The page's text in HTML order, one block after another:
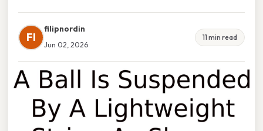
FI
filipnordin
Jun 02, 2026
11 min read